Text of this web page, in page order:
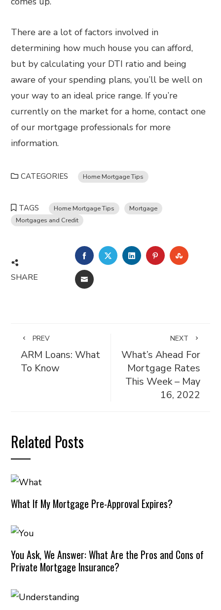
There are a lot of factors involved in
determining how much house you can afford,
but by calculating your DTI ratio and being
aware of your spending plans, you’ll be well on
your way to an ideal price range. If you’re
currently on the market for a home, contact one
of our mortgage professionals for more
information.
CATEGORIES Home Mortgage Tips
TAGS Home Mortgage Tips
Mortgage
Mortgages and Credit
SHARE
FACEBOOKTWITTERLINKEDINPINTEREST
EMAIL
PREV
ARM Loans: What
To Know
NEXT
What’s Ahead For
Mortgage Rates
This Week – May
16, 2022
Related Posts
What If My Mortgage Pre-Approval Expires?
You Ask, We Answer: What Are the Pros and Cons of
Private Mortgage Insurance?